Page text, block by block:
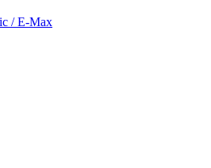
/ E-Max